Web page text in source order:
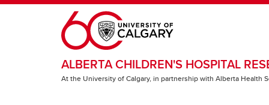
Skip to main content
ALBERTA CHILDREN'S HOSPITAL
At the University of Calgary, in partnership with Alberta Health